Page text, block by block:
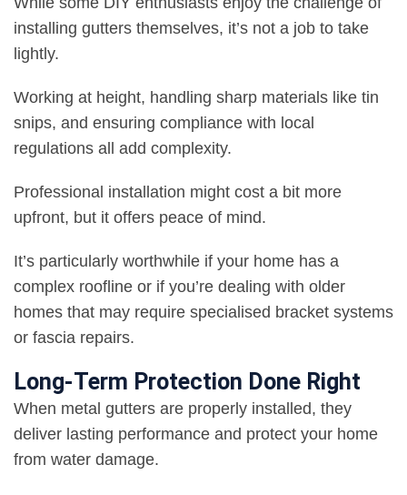
installing gutters themselves, it’s not a job to take
lightly.
Working at height, handling sharp materials like tin
snips, and ensuring compliance with local
regulations all add complexity.
Professional installation might cost a bit more
upfront, but it offers peace of mind.
It’s particularly worthwhile if your home has a
complex roofline or if you’re dealing with older
homes that may require specialised bracket systems
or fascia repairs.
Long-Term Protection Done Right
When metal gutters are properly installed, they
deliver lasting performance and protect your home
from water damage.